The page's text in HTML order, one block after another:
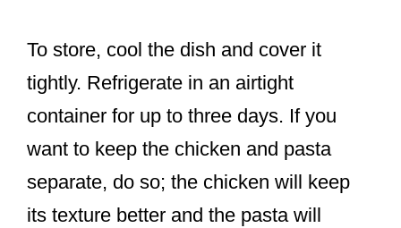
To store, cool the dish and cover it
tightly. Refrigerate in an airtight
container for up to three days. If you
want to keep the chicken and pasta
separate, do so; the chicken will keep
its texture better and the pasta will